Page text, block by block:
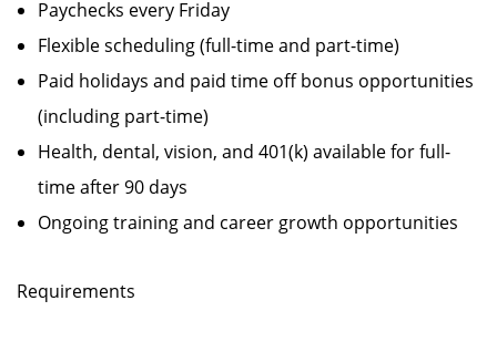
Paychecks every Friday
Flexible scheduling (full-time and part-time)
Paid holidays and paid time off bonus opportunities
(including part-time)
Health, dental, vision, and 401(k) available for full-
time after 90 days
Ongoing training and career growth opportunities
Requirements